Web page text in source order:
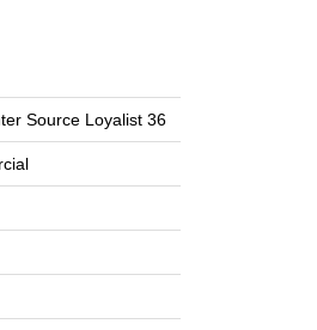
Source Loyalist 36